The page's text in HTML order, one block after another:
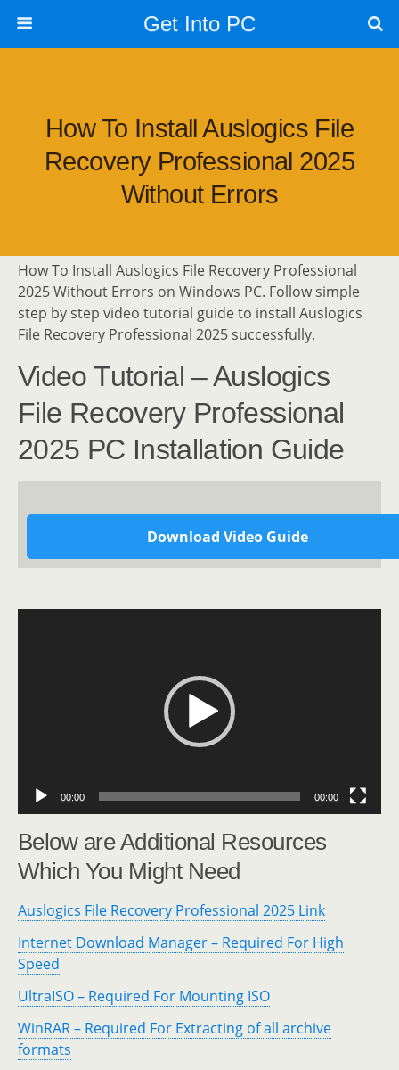
Get Into PC
How To Install Auslogics File
Recovery Professional 2025
Without Errors
How To Install Auslogics File Recovery Professional
2025 Without Errors on Windows PC. Follow simple
step by step video tutorial guide to install Auslogics
File Recovery Professional 2025 successfully.
Video Tutorial – Auslogics
File Recovery Professional
2025 PC Installation Guide
Download Video Guide
00:00 00:00
Below are Additional Resources
Which You Might Need
Auslogics File Recovery Professional 2025 Link
Internet Download Manager – Required For High
Speed
UltraISO – Required For Mounting ISO
WinRAR – Required For Extracting of all archive
formats